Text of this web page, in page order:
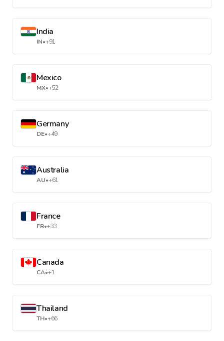
India
IN•+91
Mexico
MX•+52
Germany
DE•+49
Australia
AU•+61
France
FR•+33
Canada
CA•+1
Thailand
TH•+66